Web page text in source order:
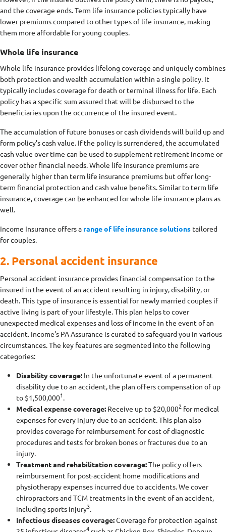
and the coverage ends. Term life insurance policies typically have
lower premiums compared to other types of life insurance, making
them more affordable for young couples.
Whole life insurance
Whole life insurance provides lifelong coverage and uniquely combines
both protection and wealth accumulation within a single policy. It
typically includes coverage for death or terminal illness for life. Each
policy has a specific sum assured that will be disbursed to the
beneficiaries upon the occurrence of the insured event.
The accumulation of future bonuses or cash dividends will build up and
form policy’s cash value. If the policy is surrendered, the accumulated
cash value over time can be used to supplement retirement income or
cover other financial needs. Whole life insurance premiums are
generally higher than term life insurance premiums but offer long-
term financial protection and cash value benefits. Similar to term life
insurance, coverage can be enhanced for whole life insurance plans as
well.
Income Insurance offers a range of life insurance solutions tailored
for couples.
2. Personal accident insurance
Personal accident insurance provides financial compensation to the
insured in the event of an accident resulting in injury, disability, or
death. This type of insurance is essential for newly married couples if
active living is part of your lifestyle. This plan helps to cover
unexpected medical expenses and loss of income in the event of an
accident. Income's PA Assurance is curated to safeguard you in various
circumstances. The key features are segmented into the following
categories:
Disability coverage: In the unfortunate event of a permanent
disability due to an accident, the plan offers compensation of up
to $1,500,0001.
Medical expense coverage: Receive up to $20,0002 for medical
expenses for every injury due to an accident. This plan also
provides coverage for reimbursement for cost of diagnostic
procedures and tests for broken bones or fractures due to an
injury.
Treatment and rehabilitation coverage:The policy offers
reimbursement for post-accident home modifications and
physiotherapy expenses incurred due to accidents. We cover
chiropractors and TCM treatments in the event of an accident,
including sports injury3.
Infectious diseases coverage:Coverage for protection against
4